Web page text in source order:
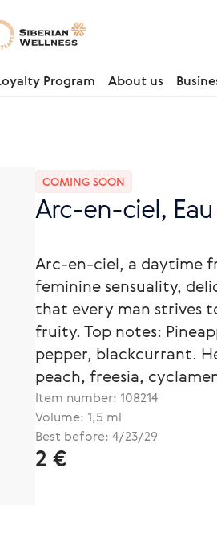
Program About us
COMING SOON
Arc-en-ciel,
Arc-en-ciel, a daytime
feminine sensuality,
that every man strives
fruity. Top notes:
pepper, blackcurrant.
peach, freesia,
Item number: 108214
Volume: 1,5 ml
Best before: 4/23/29
2 €